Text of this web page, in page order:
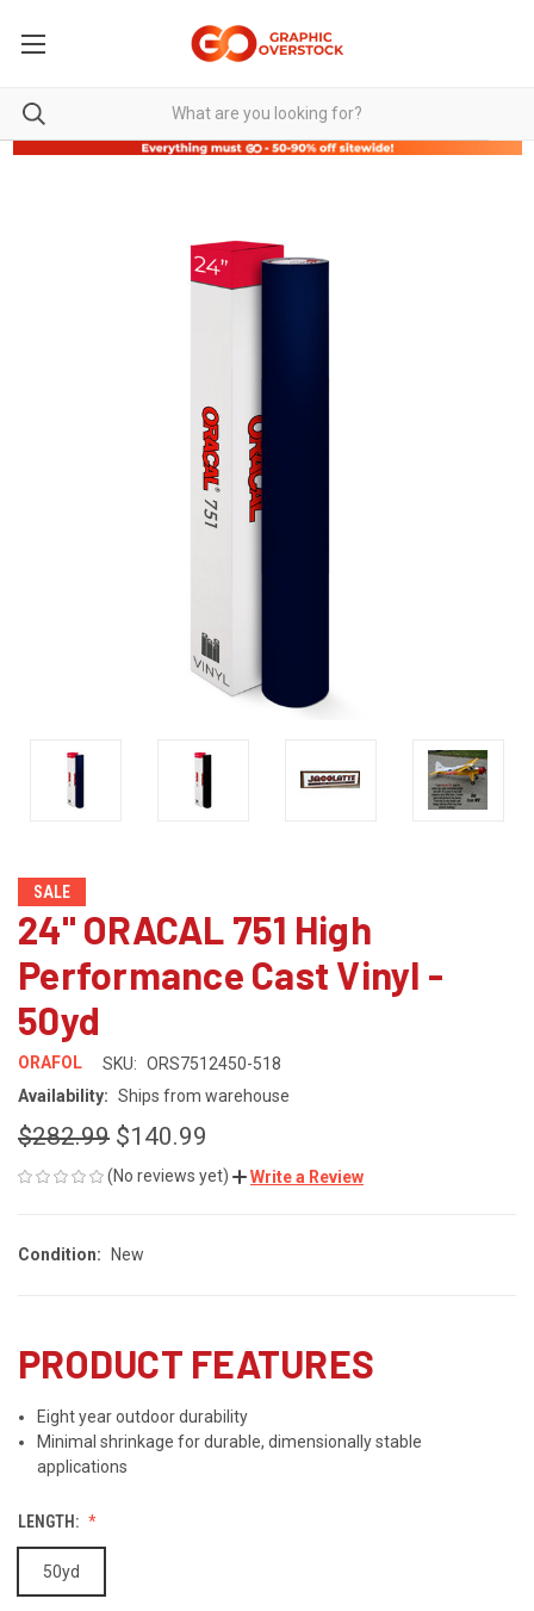
SALE
24" ORACAL 751 High
Performance Cast Vinyl -
50yd
ORAFOL SKU: ORS7512450-518
Availability: Ships from warehouse
$282.99 $140.99
(No reviews yet) Write a Review
Condition: New
PRODUCT FEATURES
Eight year outdoor durability
Minimal shrinkage for durable, dimensionally stable
applications
LENGTH:
50yd